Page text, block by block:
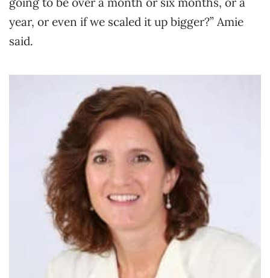
year, or even if we scaled it up bigger?” Amie
said.